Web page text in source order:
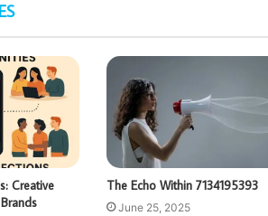
Creative
The Echo Within 7134195393
June 25, 2025